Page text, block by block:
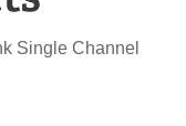
Single Channel